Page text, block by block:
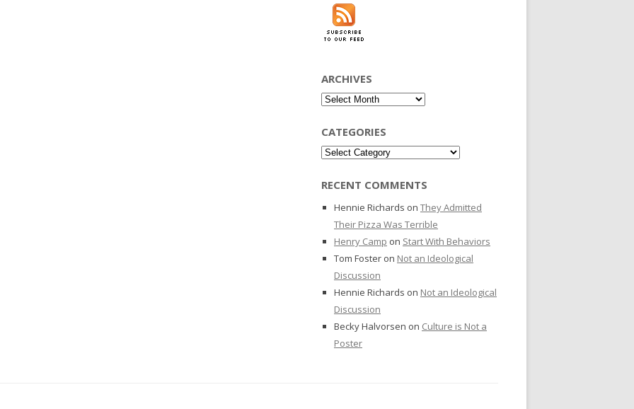
ARCHIVES
Archives
CATEGORIES
Categories
RECENT COMMENTS
Hennie Richards on They Admitted
Their Pizza Was Terrible
Henry Camp on Start With Behaviors
Tom Foster on Not an Ideological
Discussion
Hennie Richards on Not an Ideological
Discussion
Becky Halvorsen on Culture is Not a
Poster